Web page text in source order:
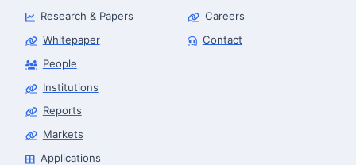
Research & Papers
Whitepaper
People
Institutions
Reports
Markets
Applications
Careers
Contact
Robotics Advisor